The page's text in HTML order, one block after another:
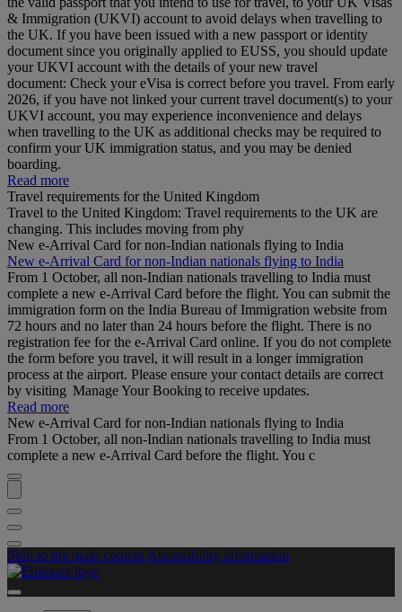
& Immigration (UKVI) account to avoid delays when travelling to
the UK. If you have been issued with a new passport or identity
document since you originally applied to EUSS, you should update
your UKVI account with the details of your new travel
document: Check your eVisa is correct before you travel. From early
2026, if you have not linked your current travel document(s) to your
UKVI account, you may experience inconvenience and delays
when travelling to the UK as additional checks may be required to
confirm your UK immigration status, and you may be denied
boarding.
Read more
Travel requirements for the United Kingdom
Travel to the United Kingdom: Travel requirements to the UK are
changing. This includes moving from phy
New e-Arrival Card for non-Indian nationals flying to India
New e-Arrival Card for non-Indian nationals flying to India
From 1 October, all non-Indian nationals travelling to India must
complete a new e-Arrival Card before the flight. You can submit the
immigration form on the India Bureau of Immigration website from
72 hours and no later than 24 hours before the flight. There is no
registration fee for the e-Arrival Card online. If you do not complete
the form before you travel, it will result in a longer immigration
process at the airport. Please ensure your contact details are correct
by visiting Manage Your Booking to receive updates.
Read more
New e-Arrival Card for non-Indian nationals flying to India
From 1 October, all non-Indian nationals travelling to India must
complete a new e-Arrival Card before the flight. You c
Skip to the main content Accessibility information